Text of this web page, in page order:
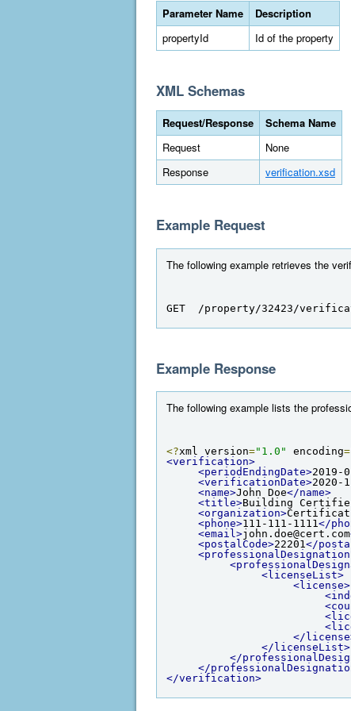
Parameter Name
Description
propertyId
Id of the property
XML Schemas
Request/Response
Schema Name
Request
None
Response
verification.xsd
Example Request
The following example retrieves the
GET  /property/32423/
Example Response
The following example lists the
<?xml version="1.0" encoding=
<verification>
<periodEndingDate>2019-
<verificationDate>2020-
<name>John Doe</name>
<title>Building
<organization>
<phone>111-111-1111</
<email>john.doe@cert.com
<postalCode>22201</
<licenseList>
<license>
</
</licenseList>
</
</
</verification>